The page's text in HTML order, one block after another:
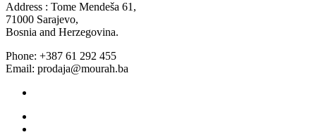
Address : Tome Mendeša 61,
71000 Sarajevo,
Bosnia and Herzegovina.
Phone: +387 61 292 455
Email: prodaja@mourah.ba